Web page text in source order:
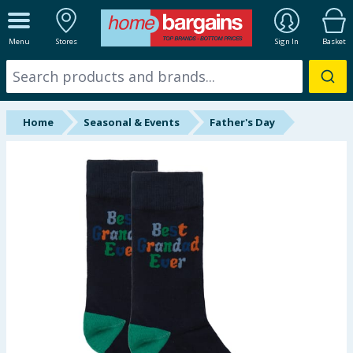
Menu Stores Sign In Basket
ALL DEPARTMENTS
New In
Online Exclusive
Back To School
Summer Essentials
Home Seasonal & Events Father's Day